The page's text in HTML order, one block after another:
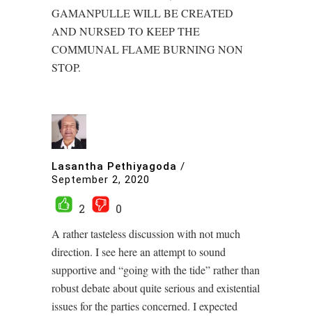
GAMANPULLE WILL BE CREATED
AND NURSED TO KEEP THE
COMMUNAL FLAME BURNING NON
STOP.
Lasantha Pethiyagoda /
September 2, 2020
2
0
A rather tasteless discussion with not much
direction. I see here an attempt to sound
supportive and “going with the tide” rather than
robust debate about quite serious and existential
issues for the parties concerned. I expected